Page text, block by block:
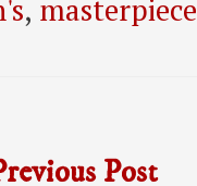
, masterpiece
Post